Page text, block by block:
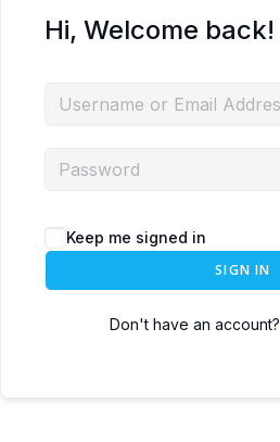
Hi, Welcome back!
Keep me signed in
SIGN IN
Don't have an account?